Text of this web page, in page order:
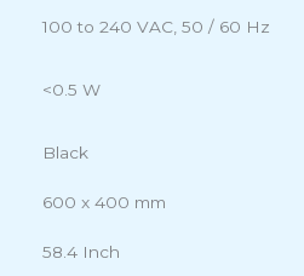
100 to 240 VAC, 50 / 60 Hz
<0.5 W
Black
600 x 400 mm
58.4 Inch